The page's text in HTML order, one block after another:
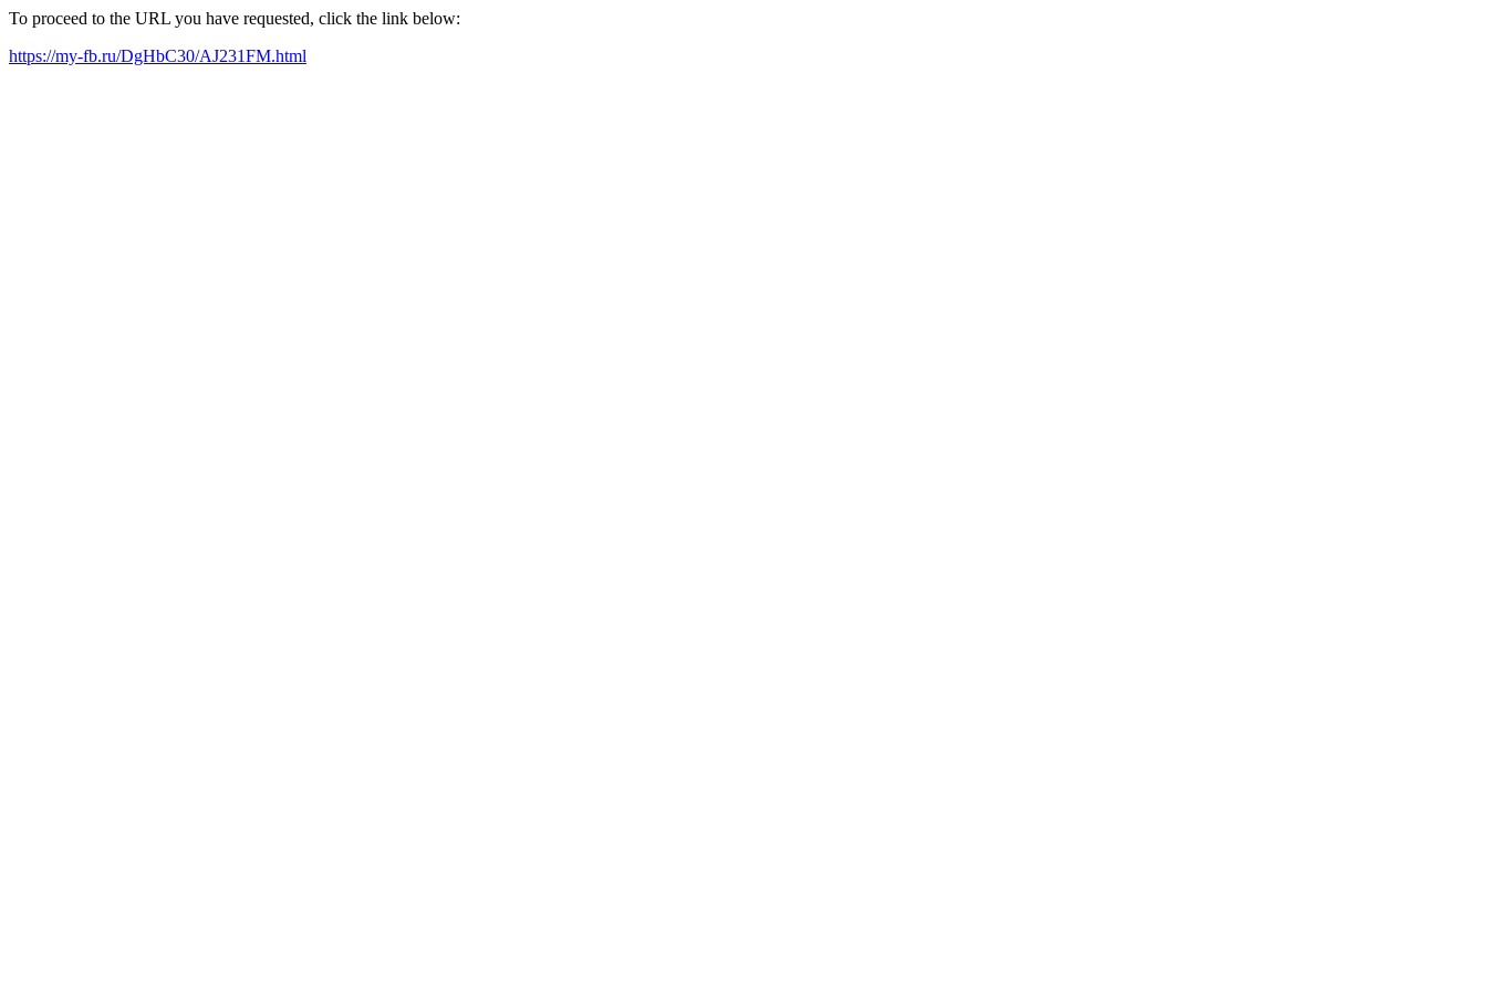
To proceed to the URL you have requested, click the link below:
https://my-fb.ru/DgHbC30/AJ231FM.html